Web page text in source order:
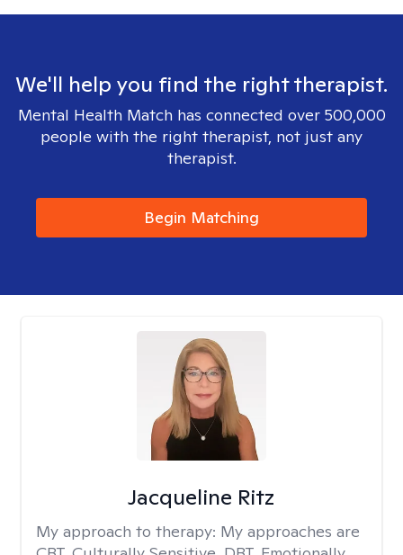
We'll help you find the right therapist.
Mental Health Match has connected over 500,000
people with the right therapist, not just any
therapist.
Begin Matching
Jacqueline Ritz
My approach to therapy: My approaches are